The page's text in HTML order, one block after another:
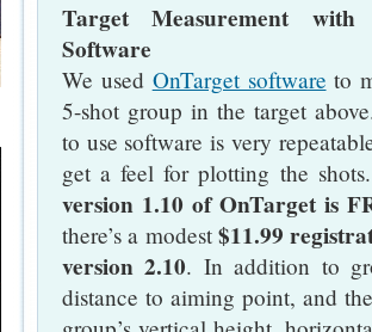
Target Measurement with
Software
We used OnTarget software to
5-shot group in the target
to use software is very
get a feel for plotting the
version 1.10 of OnTarget is
there’s a modest $11.99
version 2.10. In addition to
distance to aiming point, and